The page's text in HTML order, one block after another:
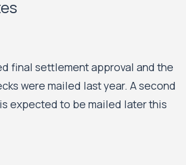
final settlement approval and the
were mailed last year. A second
expected to be mailed later this